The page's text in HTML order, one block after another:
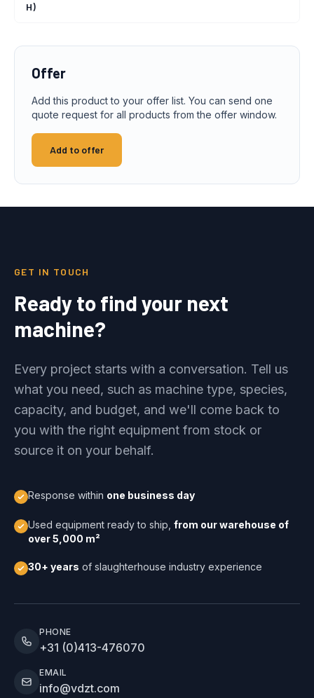
H)
Offer
Add this product to your offer list. You can send one
quote request for all products from the offer window.
Add to offer
GET IN TOUCH
Ready to find your next
machine?
Every project starts with a conversation. Tell us
what you need, such as machine type, species,
capacity, and budget, and we'll come back to
you with the right equipment from stock or
source it on your behalf.
Response within one business day
Used equipment ready to ship, from our warehouse of
over 5,000 m²
30+ years of slaughterhouse industry experience
PHONE
+31 (0)413-476070
EMAIL
info@vdzt.com